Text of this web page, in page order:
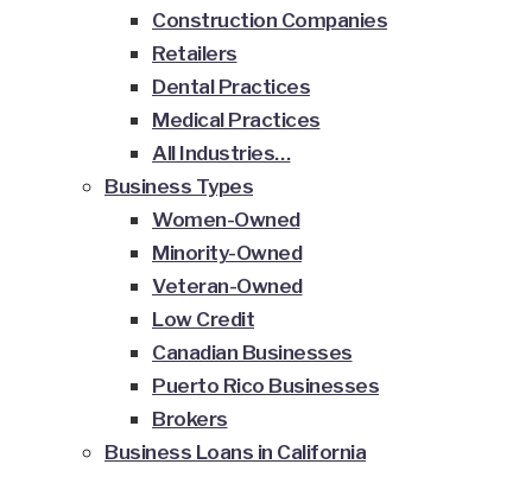
Construction Companies
Retailers
Dental Practices
Medical Practices
All Industries…
Business Types
Women-Owned
Minority-Owned
Veteran-Owned
Low Credit
Canadian Businesses
Puerto Rico Businesses
Brokers
Business Loans in California